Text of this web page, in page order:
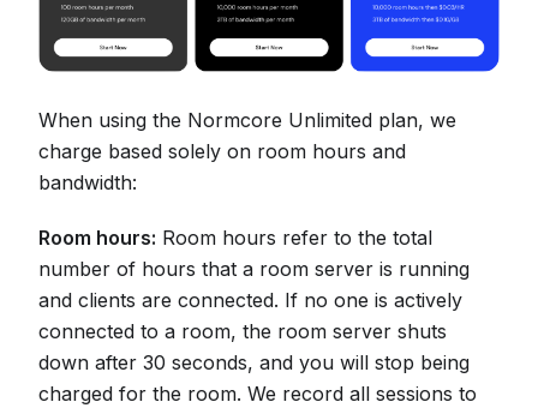
When using the Normcore Unlimited plan, we
charge based solely on room hours and
bandwidth:
Room hours: Room hours refer to the total
number of hours that a room server is running
and clients are connected. If no one is actively
connected to a room, the room server shuts
down after 30 seconds, and you will stop being
charged for the room. We record all sessions to